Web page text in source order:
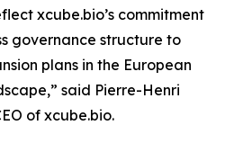
xcube.bio’s commitment
governance structure to
plans in the European
said Pierre-Henri
of xcube.bio.